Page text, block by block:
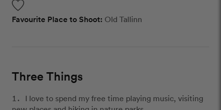
Favourite Place to Shoot: Old Tallinn
Three Things
I love to spend my free time playing music, visiting